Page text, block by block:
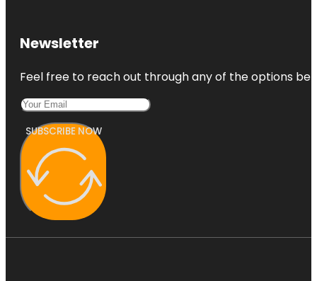
Newsletter
Feel free to reach out through any of the options
SUBSCRIBE NOW